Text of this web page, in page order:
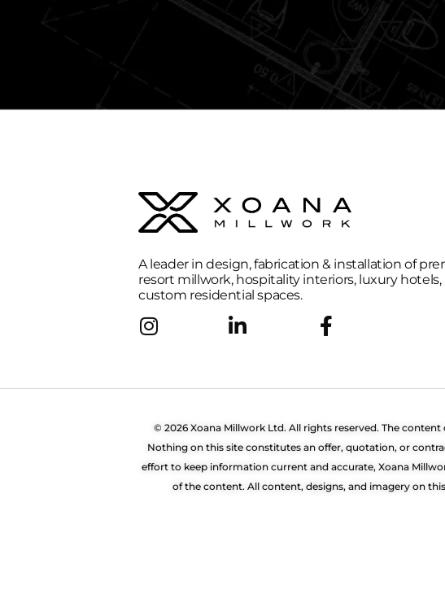
A leader in design, fabrication & installation of
resort millwork, hospitality interiors, luxury hotels,
custom residential spaces.
© 2026 Xoana Millwork Ltd. All rights reserved. The
Nothing on this site constitutes an offer, quotation, or
effort to keep information current and accurate, Xoana
of the content. All content, designs, and imagery on